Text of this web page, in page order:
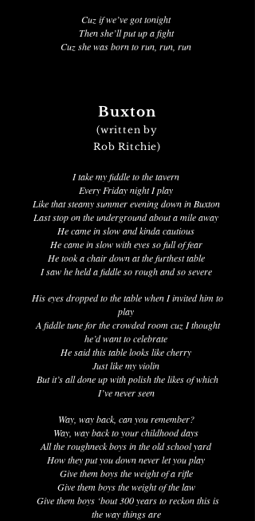
Cuz if we’ve got tonight
Then she’ll put up a fight
Cuz she was born to run, run, run
Buxton
(written by
Rob Ritchie)
I take my fiddle to the tavern
Every Friday night I play
Like that steamy summer evening down in Buxton
Last stop on the underground about a mile away
He came in slow and kinda cautious
He came in slow with eyes so full of fear
He took a chair down at the furthest table
I saw he held a fiddle so rough and so severe
His eyes dropped to the table when I invited him to
play
A fiddle tune for the crowded room cuz I thought
he’d want to celebrate
He said this table looks like cherry
Just like my violin
But it’s all done up with polish the likes of which
I’ve never seen
Way, way back, can you remember?
Way, way back to your childhood days
All the roughneck boys in the old school yard
How they put you down never let you play
Give them boys the weight of a rifle
Give them boys the weight of the law
Give them boys ‘bout 300 years to reckon this is
the way things are